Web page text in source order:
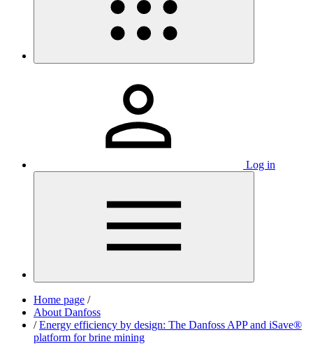
Log in
Home page /
About Danfoss
/ Energy efficiency by design: The Danfoss APP and iSave®
platform for brine mining